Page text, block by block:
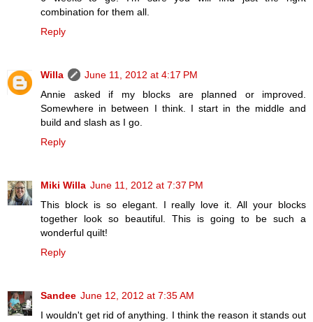
combination for them all.
Reply
Willa
June 11, 2012 at 4:17 PM
Annie asked if my blocks are planned or improved.
Somewhere in between I think. I start in the middle and
build and slash as I go.
Reply
Miki Willa June 11, 2012 at 7:37 PM
This block is so elegant. I really love it. All your blocks
together look so beautiful. This is going to be such a
wonderful quilt!
Reply
Sandee June 12, 2012 at 7:35 AM
I wouldn't get rid of anything. I think the reason it stands out